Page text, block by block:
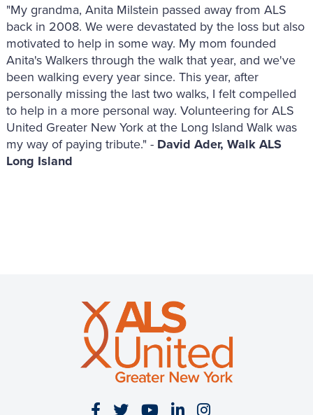
"My grandma, Anita Milstein passed away from ALS
back in 2008. We were devastated by the loss but also
motivated to help in some way. My mom founded
Anita's Walkers through the walk that year, and we've
been walking every year since. This year, after
personally missing the last two walks, I felt compelled
to help in a more personal way. Volunteering for ALS
United Greater New York at the Long Island Walk was
my way of paying tribute." - David Ader, Walk ALS
Long Island
Visit our Facebook page
Visit our Twitter page
Visit our YouTube page
Visit our LinkedIn
Visit our